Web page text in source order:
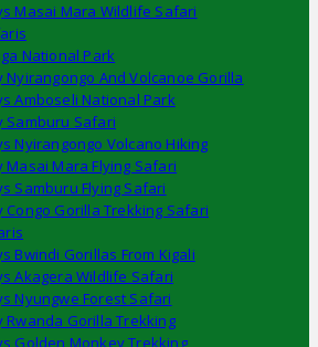
Masai Mara Wildlife Safari
National Park
Nyirangongo And Volcanoe Gorilla
Amboseli National Park
Samburu Safari
Nyirangongo Volcano Hiking
Masai Mara Flying Safari
Samburu Flying Safari
Congo Gorilla Trekking Safari
Bwindi Gorillas From Kigali
Akagera Wildlife Safari
Nyungwe Forest Safari
Rwanda Gorilla Trekking
Golden Monkey Trekking